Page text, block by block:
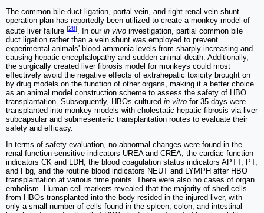
The common bile duct ligation, portal vein, and right renal vein shunt
operation plan has reportedly been utilized to create a monkey model of
acute liver failure [28] . In our in vivo investigation, partial common bile
duct ligation rather than a vein shunt was employed to prevent
experimental animals' blood ammonia levels from sharply increasing and
causing hepatic encephalopathy and sudden animal death. Additionally,
the surgically created liver fibrosis model for monkeys could most
effectively avoid the negative effects of extrahepatic toxicity brought on
by drug models on the function of other organs, making it a better choice
as an animal model construction scheme to assess the safety of HBO
transplantation. Subsequently, HBOs cultured in vitro for 35 days were
transplanted into monkey models with cholestatic hepatic fibrosis via liver
subcapsular and submesenteric transplantation routes to evaluate their
safety and efficacy.
In terms of safety evaluation, no abnormal changes were found in the
renal function sensitive indicators UREA and CREA, the cardiac function
indicators CK and LDH, the blood coagulation status indicators APTT, PT,
and Fbg, and the routine blood indicators NEUT and LYMPH after HBO
transplantation at various time points. There were also no cases of organ
embolism. Human cell markers revealed that the majority of shed cells
from HBOs transplanted into the body resided in the injured liver, with
only a small number of cells found in the spleen, colon, and intestinal